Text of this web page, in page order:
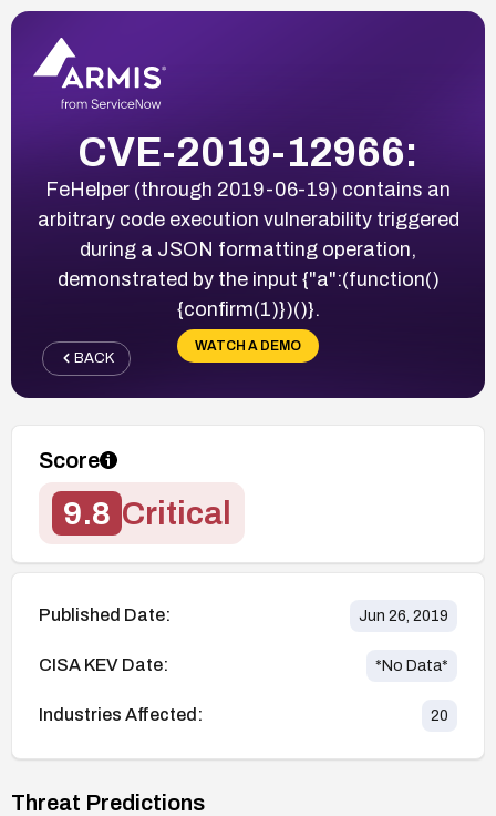
CVE-2019-12966:
FeHelper (through 2019-06-19) contains an
arbitrary code execution vulnerability triggered
during a JSON formatting operation,
demonstrated by the input {"a":(function()
{confirm(1)})()}.
WATCH A DEMO
BACK
Score
9.8 Critical
Published Date: Jun 26, 2019
CISA KEV Date: *No Data*
Industries Affected: 20
Threat Predictions